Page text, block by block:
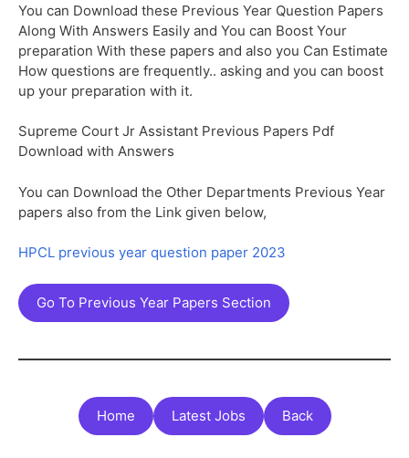
You can Download these Previous Year Question Papers
Along With Answers Easily and You can Boost Your
preparation With these papers and also you Can Estimate
How questions are frequently.. asking and you can boost
up your preparation with it.
Supreme Court Jr Assistant Previous Papers Pdf
Download with Answers
You can Download the Other Departments Previous Year
papers also from the Link given below,
HPCL previous year question paper 2023
Go To Previous Year Papers Section
Home Latest Jobs Back